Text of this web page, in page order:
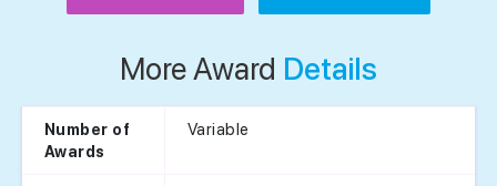
More Award Details
Number of
Awards
Variable